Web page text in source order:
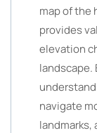
map of the
provides
elevation
landscape.
navigate